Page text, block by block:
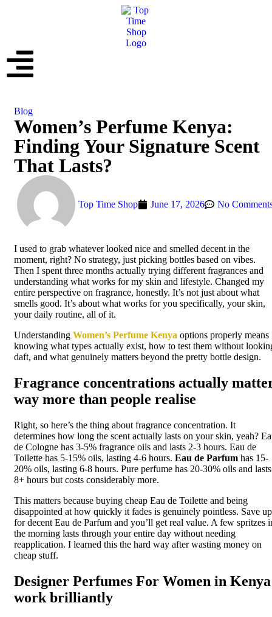
Blog
Women’s Perfume Kenya:
Finding Your Signature Scent
That Lasts?
Top Time Shop June 17, 2026 No
I used to grab whatever looked nice and smelled decent in the
moment, right? No strategy, just picking bottles based on vibes.
Then I spent three months actually trying different fragrances and
understanding what works for my skin and lifestyle. Changed my
entire perspective on fragrance, honestly. It’s not just about what
smells good. It’s about what works for you specifically, your skin,
your daily routine, all of it.
Understanding Women’s Perfume Kenya options properly means
knowing what types actually exist, how to test them without
daft, and what genuinely matters beyond the pretty bottle design.
Fragrance concentrations actually
way more than people realise
Right, so here’s the thing about fragrance concentration. It
determines how long the scent actually lasts on your skin, yeah?
de Cologne has 3-5% fragrance oils and lasts 2-3 hours. Eau de
Toilette has 5-15% oils, lasting 4-6 hours. Eau de Parfum has 15-
20% oils, lasting 6-8 hours. Pure perfume has 20-30% oils and lasts
8+ hours but costs considerably more.
This matters because buying cheap Eau de Toilette and being
disappointed at how quickly it fades is genuinely pointless. Save up
for decent Eau de Parfum and you’ll get real value. A few spritzes
the morning lasts through your entire day without needing
reapplication. I learned this the hard way after wasting money on
cheap stuff.
Designer Perfumes For Women in Kenya
work brilliantly